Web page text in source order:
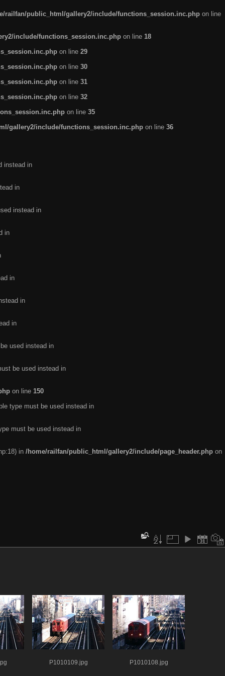
railfan/public_html/gallery2/include/functions_session.inc.php on line
include/functions_session.inc.php on line 18
on line 29
on line 30
on line 31
on line 32
on line 35
gallery2/include/functions_session.inc.php on line 36
instead in
in
instead in
in
in
in
in
used instead in
be used instead in
on line 150
type must be used instead in
must be used instead in
in /home/railfan/public_html/gallery2/include/page_header.php on
P1010109.jpg P1010108.jpg